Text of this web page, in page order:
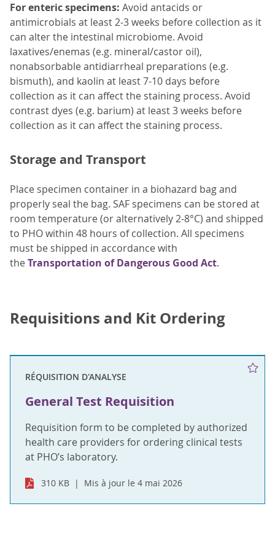
For enteric specimens: Avoid antacids or
antimicrobials at least 2-3 weeks before collection as it
can alter the intestinal microbiome. Avoid
laxatives/enemas (e.g. mineral/castor oil),
nonabsorbable antidiarrheal preparations (e.g.
bismuth), and kaolin at least 7-10 days before
collection as it can affect the staining process. Avoid
contrast dyes (e.g. barium) at least 3 weeks before
collection as it can affect the staining process.
Storage and Transport
Place specimen container in a biohazard bag and
properly seal the bag. SAF specimens can be stored at
room temperature (or alternatively 2-8°C) and shipped
to PHO within 48 hours of collection. All specimens
must be shipped in accordance with
theTransportation of Dangerous Good Act.
Requisitions and Kit Ordering
RÉQUISITION D'ANALYSE
General Test Requisition
Requisition form to be completed by authorized
health care providers for ordering clinical tests
at PHO’s laboratory.
310 KB Mis à jour le 4 mai 2026